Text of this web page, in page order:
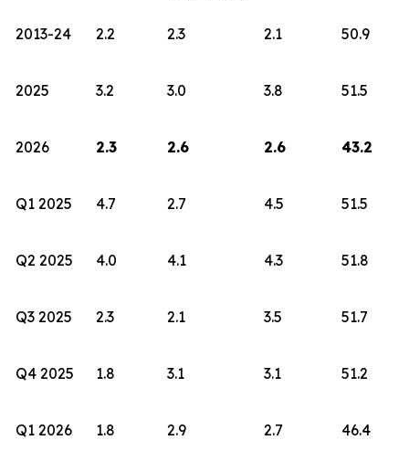
2013-24 2.2 2.3 2.1 50.9
2025 3.2 3.0 3.8 51.5
2026 2.3 2.6 2.6 43.2
Q1 2025 4.7 2.7 4.5 51.5
Q2 2025 4.0 4.1 4.3 51.8
Q3 2025 2.3 2.1 3.5 51.7
Q4 2025 1.8 3.1 3.1 51.2
Q1 2026 1.8 2.9 2.7 46.4